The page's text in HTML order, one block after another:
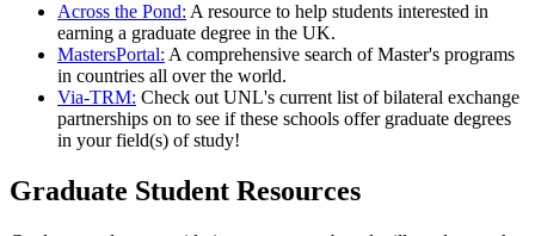
Across the Pond: A resource to help students interested in
earning a graduate degree in the UK.
MastersPortal: A comprehensive search of Master's programs
in countries all over the world.
Via-TRM: Check out UNL's current list of bilateral exchange
partnerships on to see if these schools offer graduate degrees
in your field(s) of study!
Graduate Student Resources